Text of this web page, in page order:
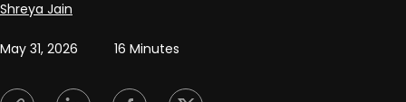
Posted by
Shreya Jain
May 31, 2026 16 Minutes